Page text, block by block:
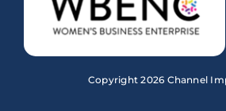
Copyright2026 Channel